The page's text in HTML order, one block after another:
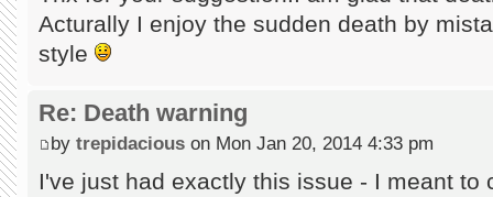
Acturally I enjoy the sudden death by
style
Re: Death warning
by trepidacious on Mon Jan 20, 2014 4:33 pm
I've just had exactly this issue - I meant to